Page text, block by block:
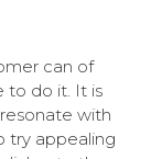
can of
to do it. It is
with
try appealing